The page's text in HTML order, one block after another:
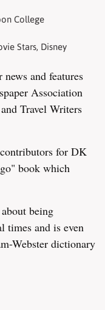
College
Stars, Disney
and features
Association
Travel Writers
for DK
book which
being
times and is even
Webster dictionary